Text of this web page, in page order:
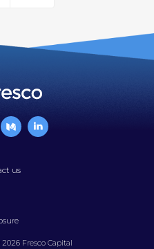
us
Fresco Capital